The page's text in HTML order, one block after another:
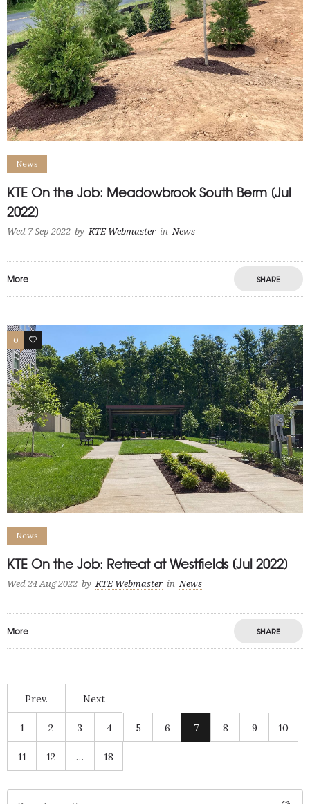
News
KTE On the Job: Meadowbrook South Berm [Jul
2022]
Wed 7 Sep 2022 by KTE Webmaster in News
More SHARE
0 1
News
KTE On the Job: Retreat at Westfields [Jul 2022]
Wed 24 Aug 2022 by KTE Webmaster in News
More SHARE
Prev. Next
1 2 3 4 5 6 7 8 9 10
11 12 … 18